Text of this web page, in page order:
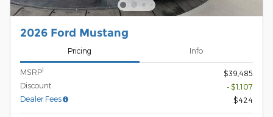
2026 Ford Mustang
Pricing Info
MSRP1
$39,485
Discount
- $1,107
Dealer Fees
$424